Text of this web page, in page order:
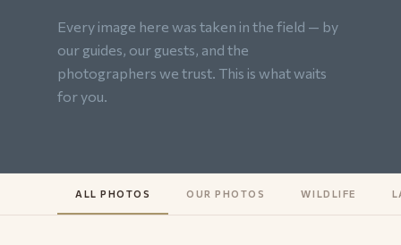
Every image here was taken in the field — by
our guides, our guests, and the
photographers we trust. This is what waits
for you.
ALL PHOTOS OUR PHOTOS WILDLIFE